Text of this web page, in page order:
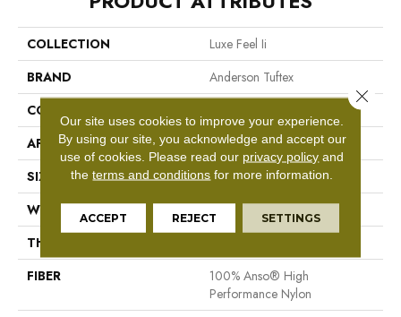
COLLECTION
Luxe Feel Ii
BRAND
Anderson Tuftex
CONSTRUCTION
APPLICATION
Residential
SIZE
12 Ft
WIDTH
12 Ft
THICKNESS
FIBER
100% Anso® High
Performance Nylon
Our site uses cookies to improve your experience.
By using our site, you acknowledge and accept our
use of cookies. Please read our privacy policy and
theterms and conditions for more information.
ACCEPT REJECT SETTINGS
Close